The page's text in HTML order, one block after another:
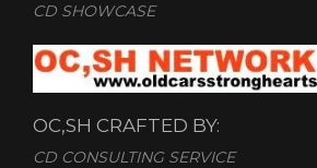
CD SHOWCASE
OC,SH CRAFTED BY:
CD CONSULTING SERVICE